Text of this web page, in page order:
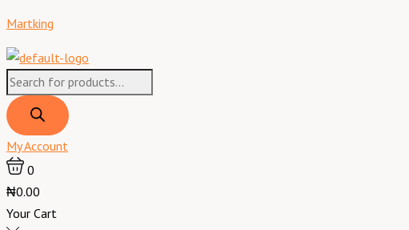
to
content
Martking
search
My Account
0
₦0.00
Your Cart
search
was:
₦7,300.00.₦6,400.00.
Local
~
2
L
quantity